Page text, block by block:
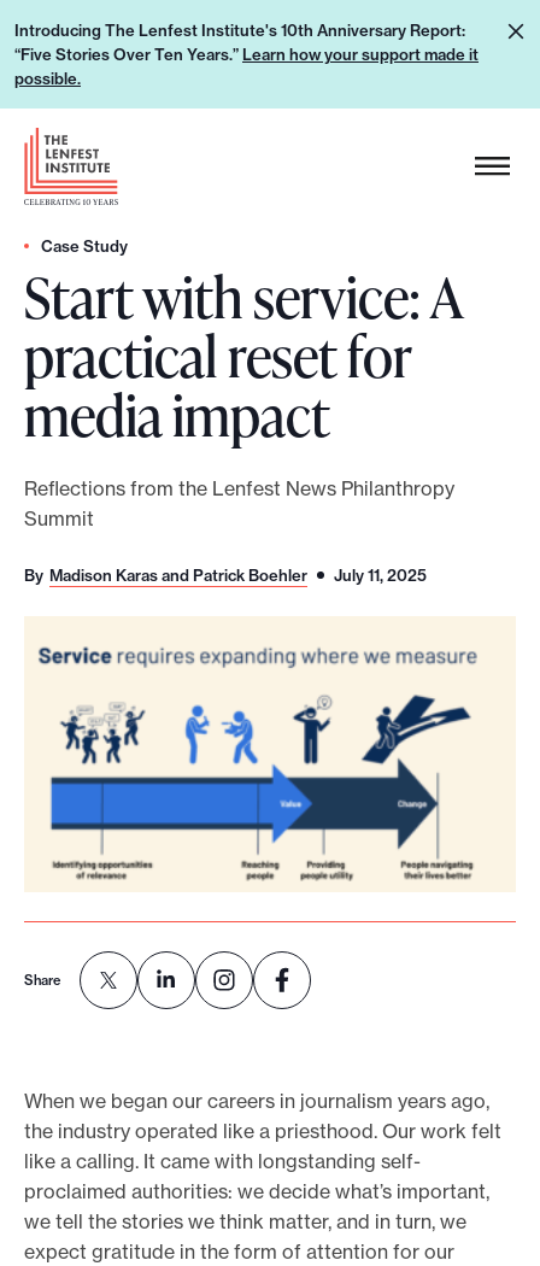
p
Introducing The Lenfest Institute's 10th Anniversary Report:
“Five Stories Over Ten Years.” Learn how your support made it
possible.
L
e
h
p
o
s
H
e
a
d
e
r
L
o
g
Case Study
Start with service: A
practical reset for
media impact
Reflections from the Lenfest News Philanthropy
Summit
By Madison Karas and Patrick Boehler July 11, 2025
Share
When we began our careers in journalism years ago,
the industry operated like a priesthood. Our work felt
like a calling. It came with longstanding self-
proclaimed authorities: we decide what’s important,
we tell the stories we think matter, and in turn, we
expect gratitude in the form of attention for our